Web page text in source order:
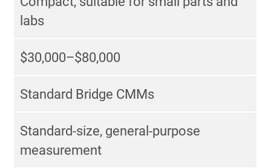
labs
$30,000–$80,000
Standard Bridge CMMs
Standard-size, general-purpose
measurement